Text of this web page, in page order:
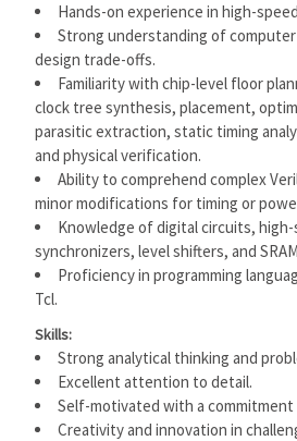
Hands-on experience in high-
Strong understanding of
design trade-offs.
Familiarity with chip-level floor
clock tree synthesis, placement,
parasitic extraction, static timing
and physical verification.
Ability to comprehend complex
minor modifications for timing or
Knowledge of digital circuits,
synchronizers, level shifters, and
Proficiency in programming
Tcl.
Skills:
Strong analytical thinking and
Excellent attention to detail.
Self-motivated with a
Creativity and innovation in